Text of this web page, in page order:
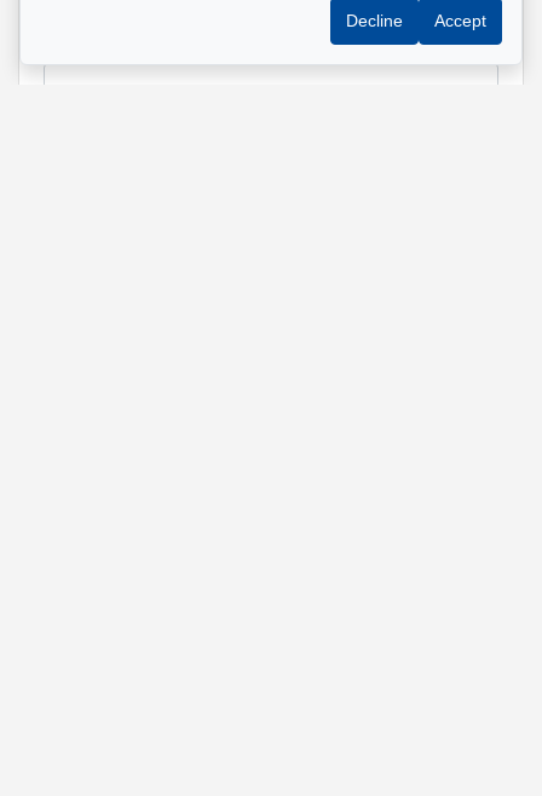
Decline Accept